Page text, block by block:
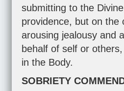
submitting to the
providence, but on the
arousing jealousy and
behalf of self or
in the Body.
SOBRIETY